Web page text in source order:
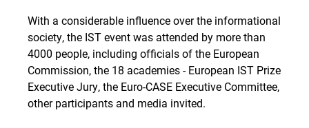
With a considerable influence over the informational
society, the IST event was attended by more than
4000 people, including officials of the European
Commission, the 18 academies - European IST Prize
Executive Jury, the Euro-CASE Executive Committee,
other participants and media invited.